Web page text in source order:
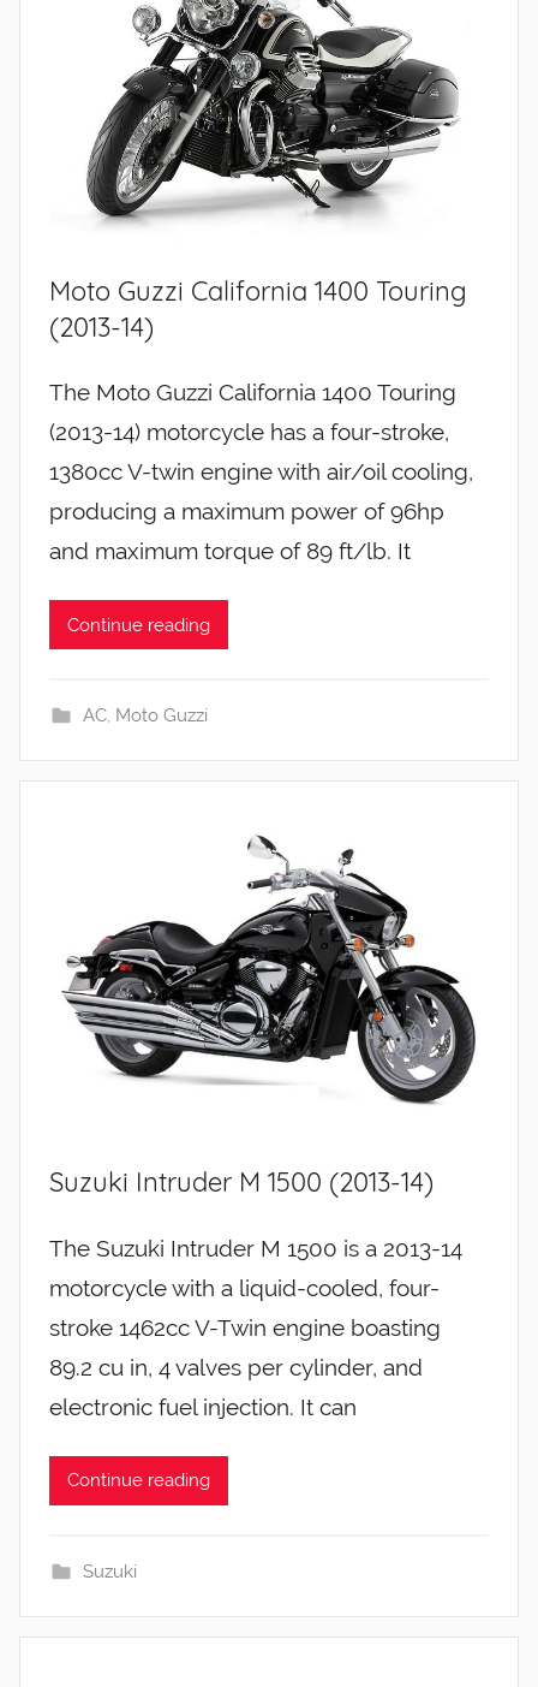
Moto Guzzi California 1400 Touring
(2013-14)
The Moto Guzzi California 1400 Touring
(2013-14) motorcycle has a four-stroke,
1380cc V-twin engine with air/oil cooling,
producing a maximum power of 96hp
and maximum torque of 89 ft/lb. It
Continue reading
AC, Moto Guzzi
Suzuki Intruder M 1500 (2013-14)
The Suzuki Intruder M 1500 is a 2013-14
motorcycle with a liquid-cooled, four-
stroke 1462cc V-Twin engine boasting
89.2 cu in, 4 valves per cylinder, and
electronic fuel injection. It can
Continue reading
Suzuki